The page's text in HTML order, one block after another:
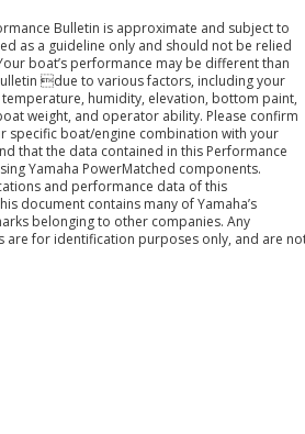
Bulletin is approximate and subject to
as a guideline only and should not be relied
boat’s performance may be different than
due to various factors, including your
humidity, elevation, bottom paint,
weight, and operator ability. Please confirm
specific boat/engine combination with your
that the data contained in this Performance
Yamaha PowerMatched components.
and performance data of this
document contains many of Yamaha’s
belonging to other companies. Any
for identification purposes only, and are